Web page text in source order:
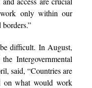
only within our
difficult. In August,
Intergovernmental
said, “Countries are
on what would work